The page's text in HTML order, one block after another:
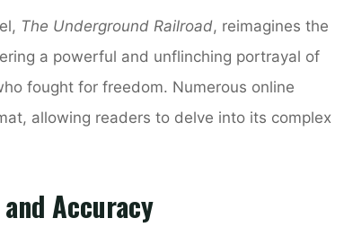
The Underground Railroad, reimagines the
a powerful and unflinching portrayal of
fought for freedom. Numerous online
allowing readers to delve into its complex
Accuracy